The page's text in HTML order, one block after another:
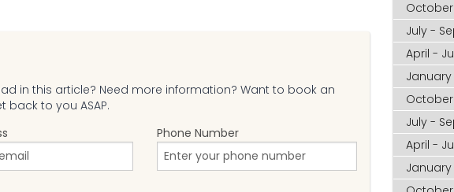
in this article? Need more information? Want to book an
to you ASAP.
Phone Number
July -
April -
July -
April -